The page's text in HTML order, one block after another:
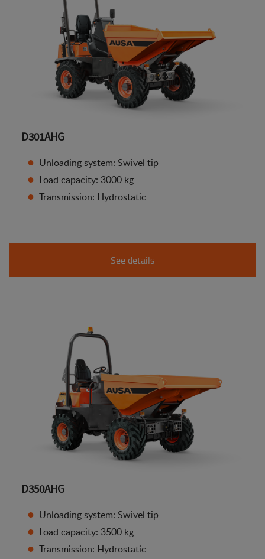
D301AHG
Unloading system: Swivel tip
Load capacity: 3000 kg
Transmission: Hydrostatic
See details
D350AHG
Unloading system: Swivel tip
Load capacity: 3500 kg
Transmission: Hydrostatic